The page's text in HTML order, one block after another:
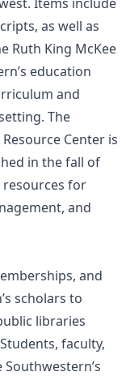
as well as
Ruth King McKee
education
and
The
Center is
in the fall of
for
and
and
scholars to
libraries
faculty,